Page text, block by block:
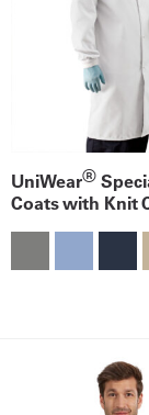
UniWear®
Coats with Knit